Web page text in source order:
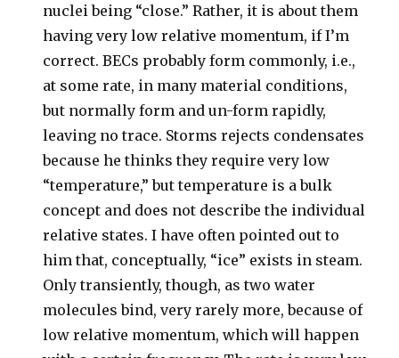
nuclei being “close.” Rather, it is about them
having very low relative momentum, if I’m
correct. BECs probably form commonly, i.e.,
at some rate, in many material conditions,
but normally form and un-form rapidly,
leaving no trace. Storms rejects condensates
because he thinks they require very low
“temperature,” but temperature is a bulk
concept and does not describe the individual
relative states. I have often pointed out to
him that, conceptually, “ice” exists in steam.
Only transiently, though, as two water
molecules bind, very rarely more, because of
low relative momentum, which will happen